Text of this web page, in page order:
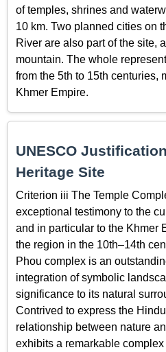
of temples, shrines and
10 km. Two planned cities on
River are also part of the site,
mountain. The whole
from the 5th to 15th centuries,
Khmer Empire.
UNESCO
Heritage Site
Criterion iii The Temple
exceptional testimony to the
and in particular to the Khmer
the region in the 10th–14th
Phou complex is an
integration of symbolic
significance to its natural
Contrived to express the
relationship between nature
exhibits a remarkable